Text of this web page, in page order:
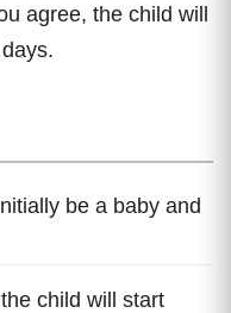
agree, the child will
be a baby and
child will start